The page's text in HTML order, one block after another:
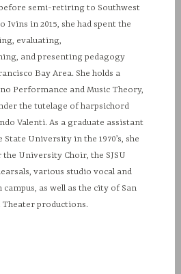
semi-retiring to Southwest
in 2015, she had spent the
evaluating,
and presenting pedagogy
Bay Area. She holds a
Performance and Music Theory,
the tutelage of harpsichord
Valenti. As a graduate assistant
State University in the 1970’s, she
University Choir, the SJSU
various studio vocal and
as well as the city of San
Theater productions.